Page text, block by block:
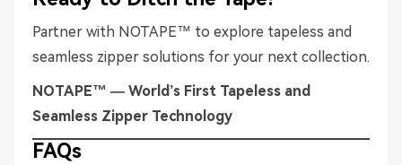
Partner with NOTAPE™ to explore tapeless and
seamless zipper solutions for your next collection.
NOTAPE™ — World’s First Tapeless and
Seamless Zipper Technology
FAQs